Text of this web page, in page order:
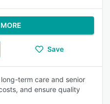
Save
term care and senior
and ensure quality